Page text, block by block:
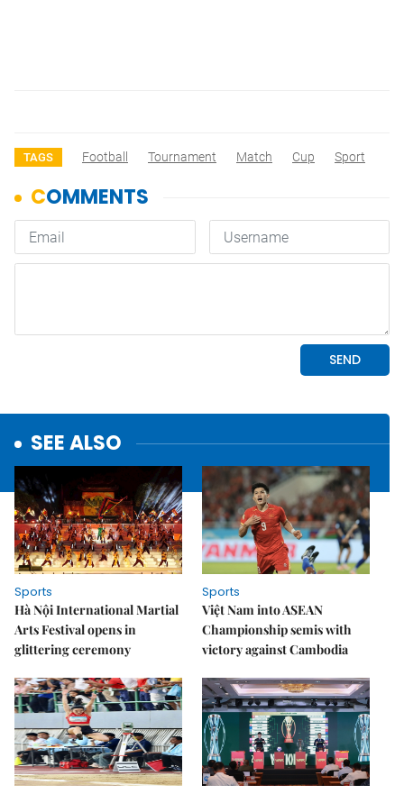
TAGS Football Tournament Match Cup Sport
SEE ALSO
Sports
Hà Nội International Martial
Arts Festival opens in
glittering ceremony
Sports
Việt Nam into ASEAN
Championship semis with
victory against Cambodia